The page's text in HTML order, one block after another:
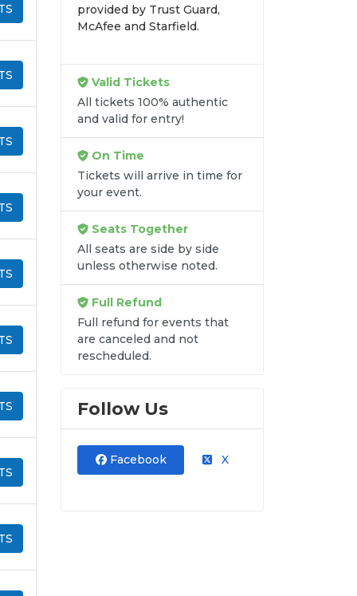
provided by Trust Guard,
McAfee and Starfield.
Valid Tickets
All tickets 100% authentic
and valid for entry!
On Time
Tickets will arrive in time for
your event.
Seats Together
All seats are side by side
unless otherwise noted.
Full Refund
Full refund for events that
are canceled and not
rescheduled.
Follow Us
Facebook X